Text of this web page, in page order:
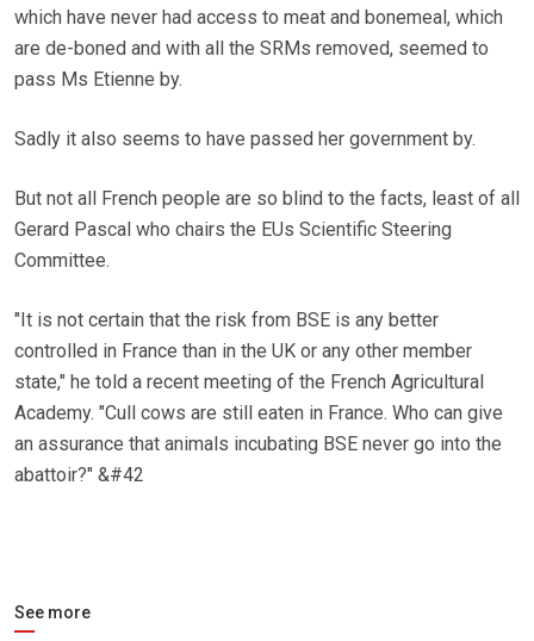
which have never had access to meat and bonemeal, which
are de-boned and with all the SRMs removed, seemed to
pass Ms Etienne by.
Sadly it also seems to have passed her government by.
But not all French people are so blind to the facts, least of all
Gerard Pascal who chairs the EUs Scientific Steering
Committee.
"It is not certain that the risk from BSE is any better
controlled in France than in the UK or any other member
state," he told a recent meeting of the French Agricultural
Academy. "Cull cows are still eaten in France. Who can give
an assurance that animals incubating BSE never go into the
abattoir?" &#42
See more